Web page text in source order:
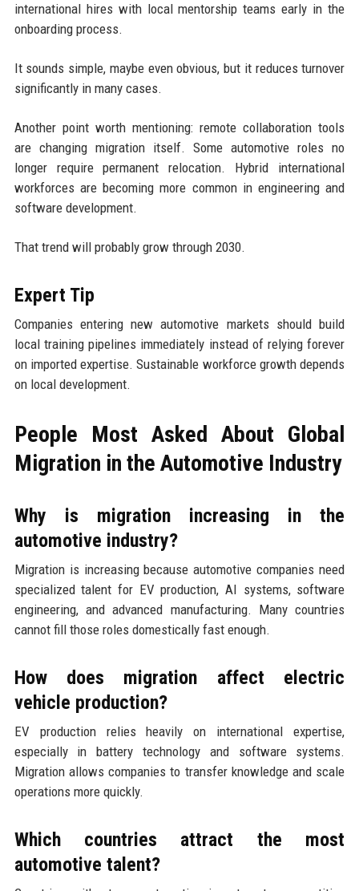
international hires with local mentorship teams early in the
onboarding process.
It sounds simple, maybe even obvious, but it reduces turnover
significantly in many cases.
Another point worth mentioning: remote collaboration tools
are changing migration itself. Some automotive roles no
longer require permanent relocation. Hybrid international
workforces are becoming more common in engineering and
software development.
That trend will probably grow through 2030.
Expert Tip
Companies entering new automotive markets should build
local training pipelines immediately instead of relying forever
on imported expertise. Sustainable workforce growth depends
on local development.
People Most Asked About Global
Migration in the Automotive Industry
Why is migration increasing in the
automotive industry?
Migration is increasing because automotive companies need
specialized talent for EV production, AI systems, software
engineering, and advanced manufacturing. Many countries
cannot fill those roles domestically fast enough.
How does migration affect electric
vehicle production?
EV production relies heavily on international expertise,
especially in battery technology and software systems.
Migration allows companies to transfer knowledge and scale
operations more quickly.
Which countries attract the most
automotive talent?